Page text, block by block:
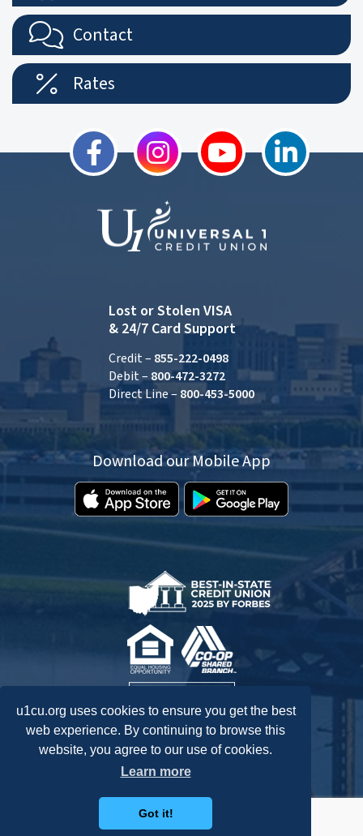
u1cu.org uses cookies to ensure you get the best
web experience. By continuing to browse this
website, you agree to our use of cookies.
Learn more
Got it!
Contact
Rates
Lost or Stolen VISA
& 24/7 Card Support
Credit – 855-222-0498
Debit – 800-472-3272
Direct Line – 800-453-5000
Download our Mobile App
Federally Insured by NCUA.
Routing: 242278072 Accessibility Statement